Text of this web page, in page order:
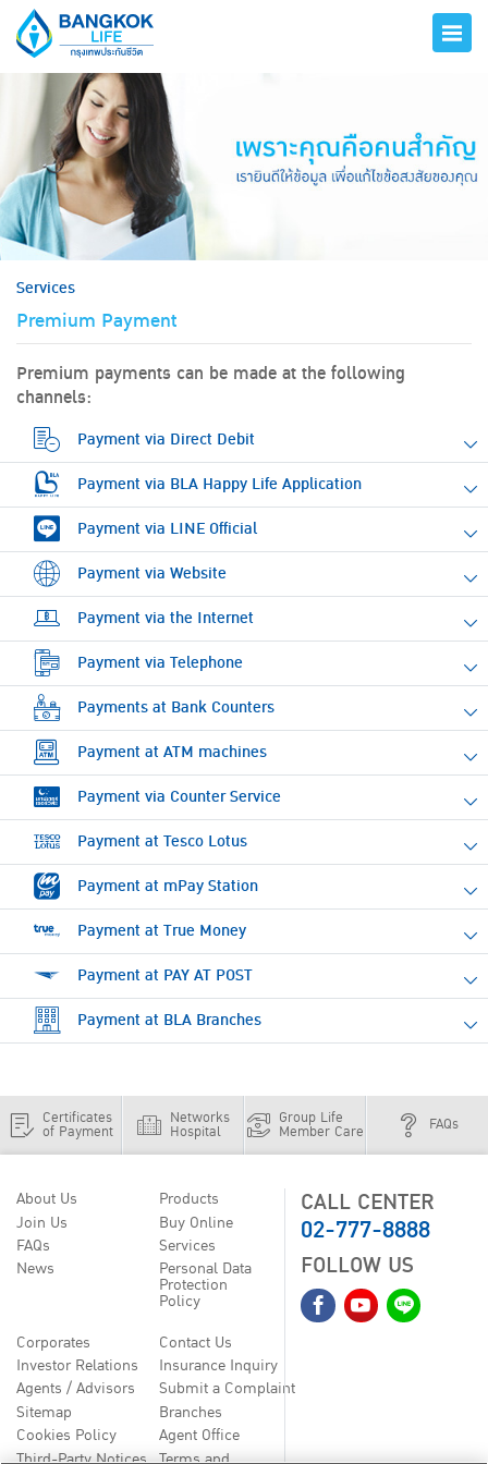
Services
Premium Payment
Premium payments can be made at the following
channels:
Payment via Direct Debit
Payment via BLA Happy Life Application
Payment via LINE Official
Payment via Website
Payment via the Internet
Payment via Telephone
Payments at Bank Counters
Payment at ATM machines
Payment via Counter Service
Payment at Tesco Lotus
Payment at mPay Station
Payment at True Money
Payment at PAY AT POST
Payment at BLA Branches
Certificates
of Payment
Networks
Hospital
Group Life
Member Care FAQs
About Us
Join Us
FAQs
News
Products
Buy Online
Services
Personal Data
Protection
Policy
Corporates
Investor Relations
Agents / Advisors
Sitemap
Cookies Policy
Third-Party Notices
Contact Us
Insurance Inquiry
Submit a Complaint
Branches
Agent Office
Terms and
CALL CENTER
02-777-8888
FOLLOW US